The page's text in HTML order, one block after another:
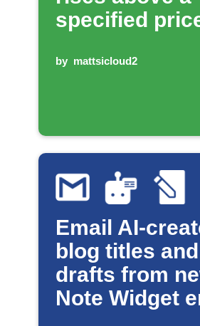
specified
by mattsicloud2
Email AI-
blog titles and
drafts from
Note Widget